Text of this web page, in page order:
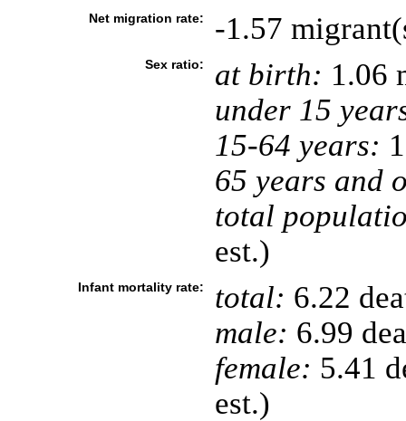
Net migration rate: -1.57
Sex ratio: at birth: 1.06
under 15
15-64 years:
65 years and
total
est.)
Infant mortality rate: total: 6.22
male: 6.99
female: 5.41
est.)